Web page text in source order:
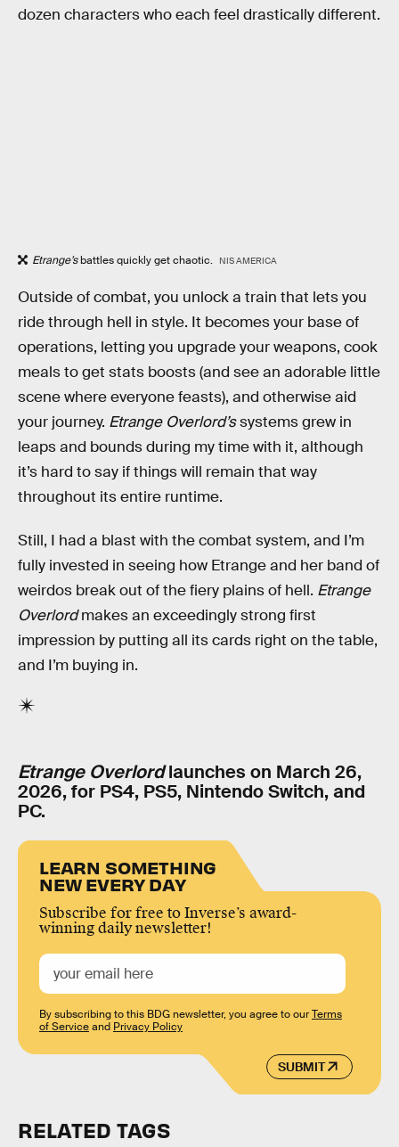
dozen characters who each feel drastically different.
Etrange’sbattles quickly get chaotic. NIS AMERICA
Outside of combat, you unlock a train that lets you
ride through hell in style. It becomes your base of
operations, letting you upgrade your weapons, cook
meals to get stats boosts (and see an adorable little
scene where everyone feasts), and otherwise aid
your journey. Etrange Overlord’ssystems grew in
leaps and bounds during my time with it, although
it’s hard to say if things will remain that way
throughout its entire runtime.
Still, I had a blast with the combat system, and I’m
fully invested in seeing how Etrange and her band of
weirdos break out of the fiery plains of hell. Etrange
Overlordmakes an exceedingly strong first
impression by putting all its cards right on the table,
and I’m buying in.
Etrange Overlordlaunches on March 26,
2026, for PS4, PS5, Nintendo Switch, and
PC.
LEARN SOMETHING
NEW EVERY DAY
Subscribe for free to Inverse’s award-
winning daily newsletter!
SUBMIT
By subscribing to this BDG newsletter, you agree to ourTerms
of Serviceand Privacy Policy
RELATED TAGS